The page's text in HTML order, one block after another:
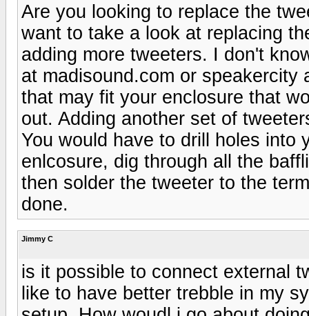
Are you looking to replace the
want to take a look at replacing
adding more tweeters. I don't
at madisound.com or
that may fit your enclosure that
out. Adding another set of
You would have to drill holes into
enlcosure, dig through all the
then solder the tweeter to the
done.
Jimmy C
is it possible to connect external
like to have better trebble in my